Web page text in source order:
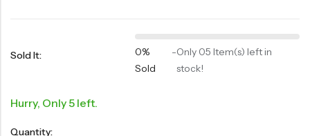
Sold It:
0%
Sold
-Only 05 Item(s) left in
stock!
Hurry, Only 5 left.
Quantity: